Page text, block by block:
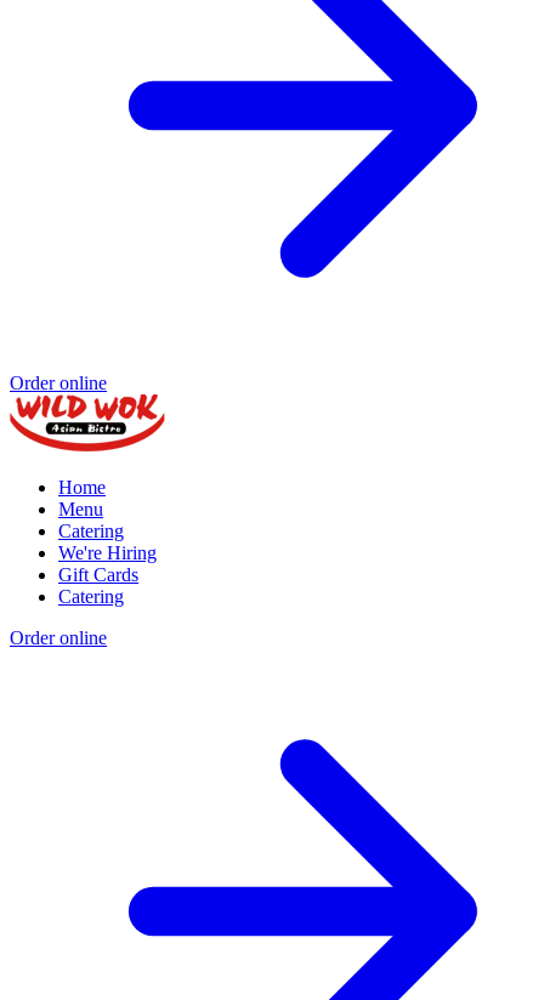
Order online
Home
Menu
Catering
We're Hiring
Gift Cards
Catering
Order online